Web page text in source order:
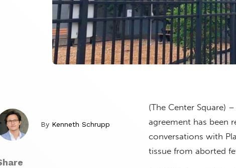
By Kenneth Schrupp
(The Center Square)
agreement has been
conversations with
tissue from aborted